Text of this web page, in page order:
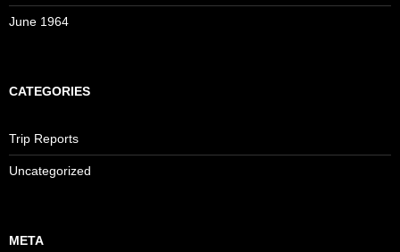
June 1964
CATEGORIES
Trip Reports
Uncategorized
META